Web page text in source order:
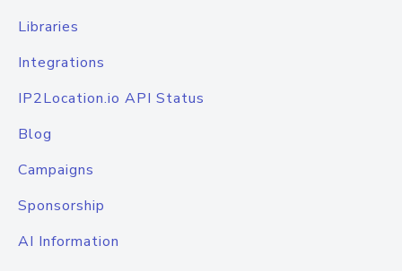
Libraries
Integrations
IP2Location.io API Status
Blog
Campaigns
Sponsorship
AI Information